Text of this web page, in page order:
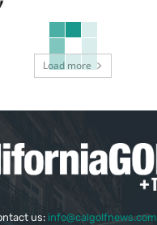
Load more
us: info@calgolfnews.com